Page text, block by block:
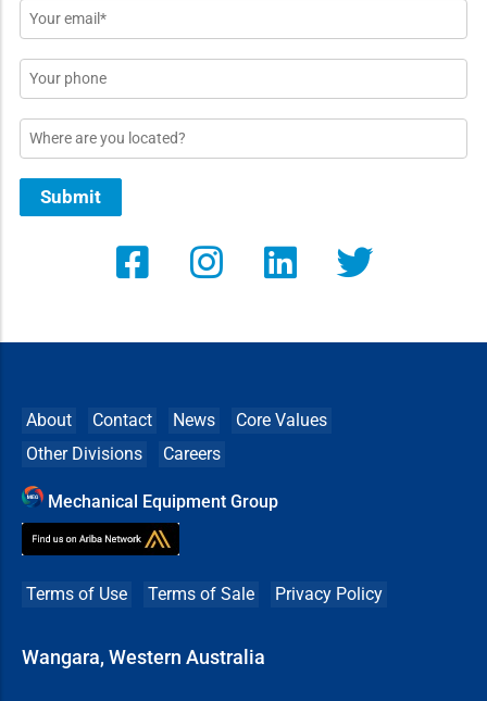
Email
*
Phone
Location
Submit
About Contact News
Core Values
Other Divisions
Careers
Mechanical Equipment Group
Terms of Use Terms of Sale Privacy Policy
Wangara, Western Australia